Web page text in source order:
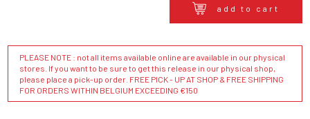
add to cart
PLEASE NOTE : not all items available online are available in our physical
stores. If you want to be sure to get this release in our physical shop,
please place a pick-up order. FREE PICK - UP AT SHOP & FREE SHIPPING
FOR ORDERS WITHIN BELGIUM EXCEEDING €150